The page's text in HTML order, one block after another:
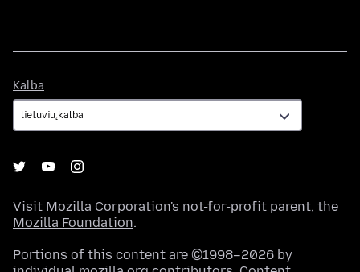
Kalba
Visit Mozilla Corporation's not-for-profit parent, the
Mozilla Foundation.
Portions of this content are ©1998–2026 by